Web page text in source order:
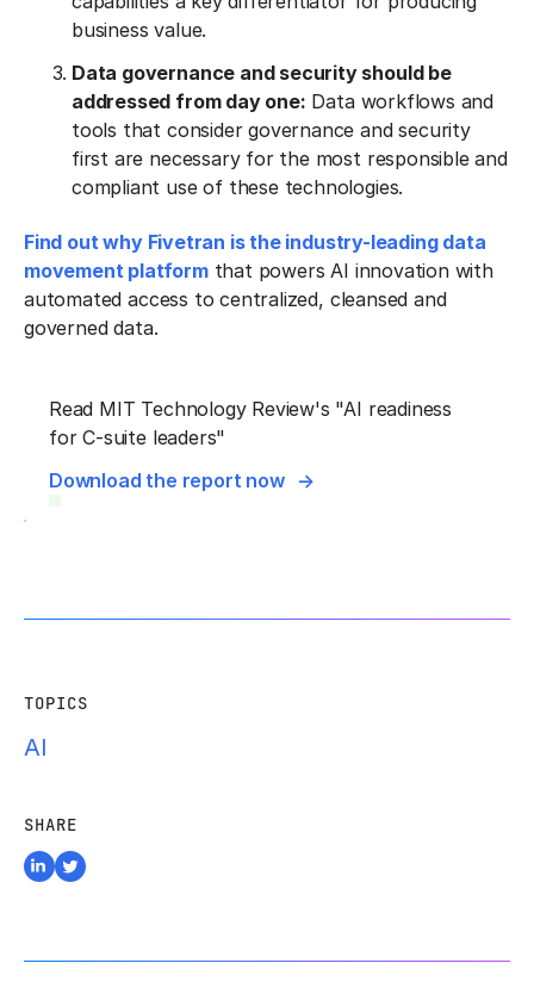
business value.
Data governance and security should be
addressed from day one: Data workflows and
tools that consider governance and security
first are necessary for the most responsible and
compliant use of these technologies.
Find out why Fivetran is the industry-leading data
movement platformthat powers AI innovation with
automated access to centralized, cleansed and
governed data.
Read MIT Technology Review's "AI readiness
for C-suite leaders"
Download the report now
TOPICS
AI
SHARE